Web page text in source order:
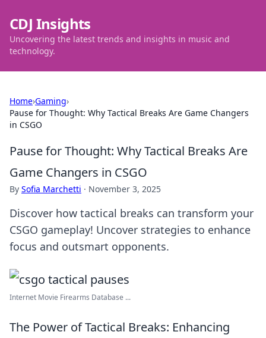
CDJ Insights
Uncovering the latest trends and insights in music and
technology.
Home›Gaming›
Pause for Thought: Why Tactical Breaks Are Game Changers
in CSGO
Pause for Thought: Why Tactical Breaks Are
Game Changers in CSGO
By Sofia Marchetti · November 3, 2025
Discover how tactical breaks can transform your
CSGO gameplay! Uncover strategies to enhance
focus and outsmart opponents.
Internet Movie Firearms Database ...
The Power of Tactical Breaks: Enhancing